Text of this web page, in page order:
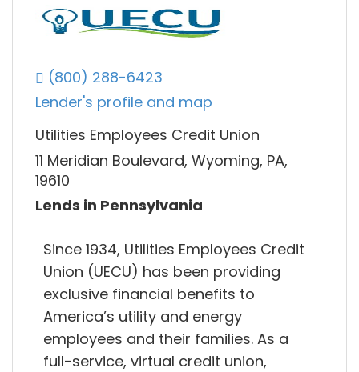
(800) 288-6423
Lender's profile and map
Utilities Employees Credit Union
11 Meridian Boulevard, Wyoming, PA,
19610
Lends in Pennsylvania
Since 1934, Utilities Employees Credit
Union (UECU) has been providing
exclusive financial benefits to
America’s utility and energy
employees and their families. As a
full-service, virtual credit union,